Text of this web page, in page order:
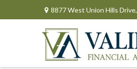
8877 West Union Hills Drive,